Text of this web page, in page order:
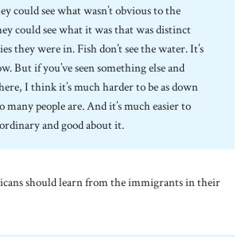
could see what wasn’t obvious to the
could see what it was that was distinct
they were in. Fish don’t see the water. It’s
But if you’ve seen something else and
I think it’s much harder to be as down
many people are. And it’s much easier to
and good about it.
should learn from the immigrants in their